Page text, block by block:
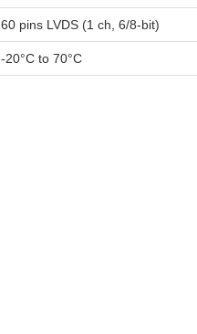
60 pins LVDS (1 ch, 6/8-bit)
-20°C to 70°C